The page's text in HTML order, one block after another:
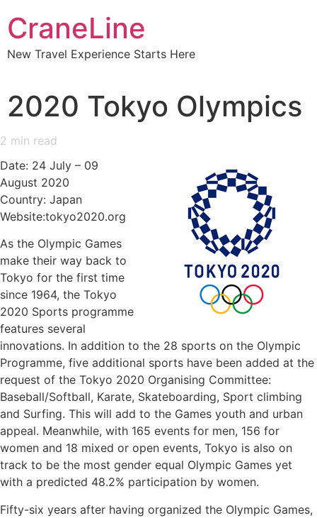
CraneLine
New Travel Experience Starts Here
2020 Tokyo Olympics
2 min read
Date: 24 July – 09
August 2020
Country: Japan
Website:tokyo2020.org
As the Olympic Games
make their way back to
Tokyo for the first time
since 1964, the Tokyo
2020 Sports programme
features several
innovations. In addition to the 28 sports on the Olympic
Programme, five additional sports have been added at the
request of the Tokyo 2020 Organising Committee:
Baseball/Softball, Karate, Skateboarding, Sport climbing
and Surfing. This will add to the Games youth and urban
appeal. Meanwhile, with 165 events for men, 156 for
women and 18 mixed or open events, Tokyo is also on
track to be the most gender equal Olympic Games yet
with a predicted 48.2% participation by women.
Fifty-six years after having organized the Olympic Games,
Subscribe To
Our Newsletter!